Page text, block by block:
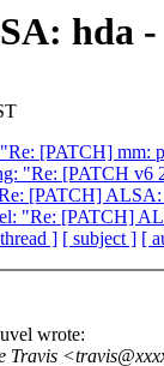
hda
[PATCH] mm:
"Re: [PATCH v6
[PATCH]
"Re: [PATCH]
] [ subject ] [
wrote:
Travis